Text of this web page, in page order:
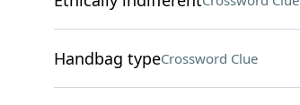
Handbag typeCrossword Clue